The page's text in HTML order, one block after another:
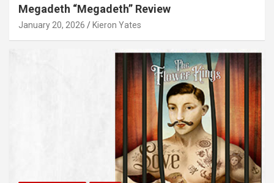
Megadeth “Megadeth” Review
January 20, 2026 Kieron Yates